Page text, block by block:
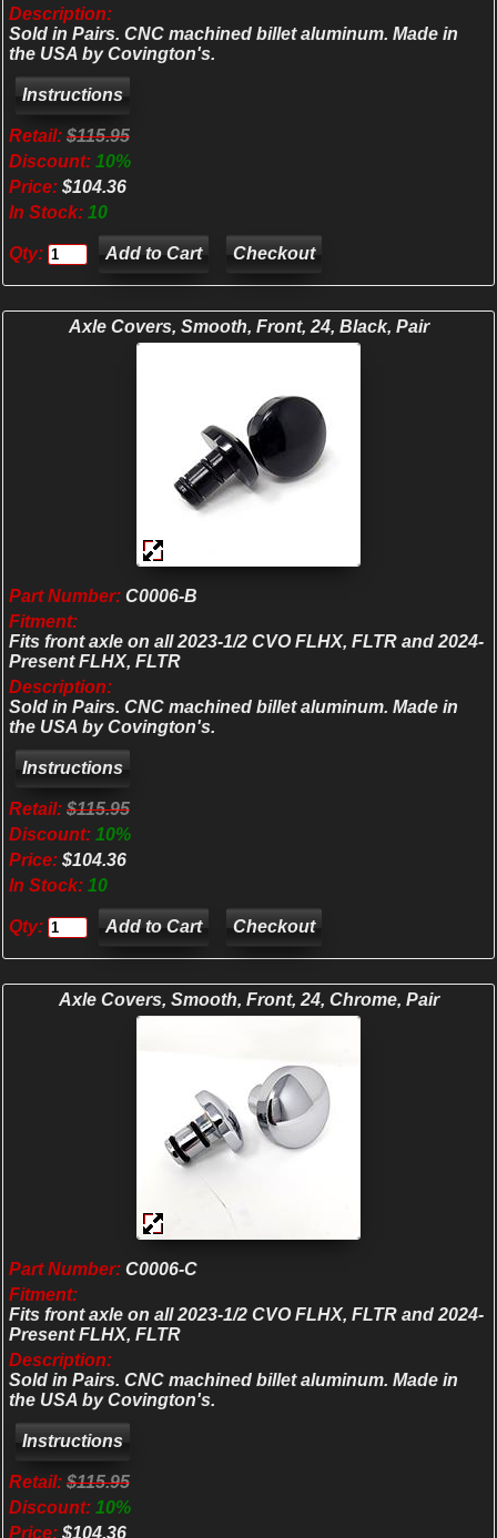
Description:
Sold in Pairs. CNC machined billet aluminum. Made in
the USA by Covington's.
Retail: $115.95
Discount: 10%
Price: $104.36
In Stock: 10
Qty: Checkout
Axle Covers, Smooth, Front, 24, Black, Pair
Part Number: C0006-B
Fitment:
Fits front axle on all 2023-1/2 CVO FLHX, FLTR and 2024-
Present FLHX, FLTR
Description:
Sold in Pairs. CNC machined billet aluminum. Made in
the USA by Covington's.
Retail: $115.95
Discount: 10%
Price: $104.36
In Stock: 10
Qty: Checkout
Axle Covers, Smooth, Front, 24, Chrome, Pair
Part Number: C0006-C
Fitment:
Fits front axle on all 2023-1/2 CVO FLHX, FLTR and 2024-
Present FLHX, FLTR
Description:
Sold in Pairs. CNC machined billet aluminum. Made in
the USA by Covington's.
Retail: $115.95
Discount: 10%
Price: $104.36